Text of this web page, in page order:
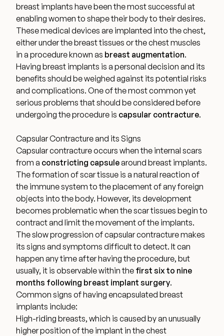
Patient Testimonials
Surgery Referral Program
Medical Spa Referral Program
Career Opportunities
Resources
Contact
The Consultation Process
FAQs
Patient Testimonials
Financing Options
breast implants have been the most successful at
enabling women to shape their body to their desires.
These medical devices are implanted into the chest,
either under the breast tissues or the chest muscles
in a procedure known as breast augmentation.
Having breast implants is a personal decision and its
benefits should be weighed against its potential risks
and complications. One of the most common yet
serious problems that should be considered before
undergoing the procedure is capsular contracture.
Capsular Contracture and its Signs
Capsular contracture occurs when the internal scars
from a constricting capsulearound breast implants.
The formation of scar tissue is a natural reaction of
the immune systemto the placement of any foreign
objects into the body. However, its development
becomes problematic when the scar tissues begin to
contract and limit the movement of the implants.
The slow progression of capsular contracture makes
its signs and symptoms difficult to detect. It can
happen any time after having the procedure, but
usually, it is observable within the first six to nine
months following breast implant surgery.
Common signs of having encapsulated breast
implants include:
High-riding breasts, which is caused by an unusually
higher position of the implant in the chest